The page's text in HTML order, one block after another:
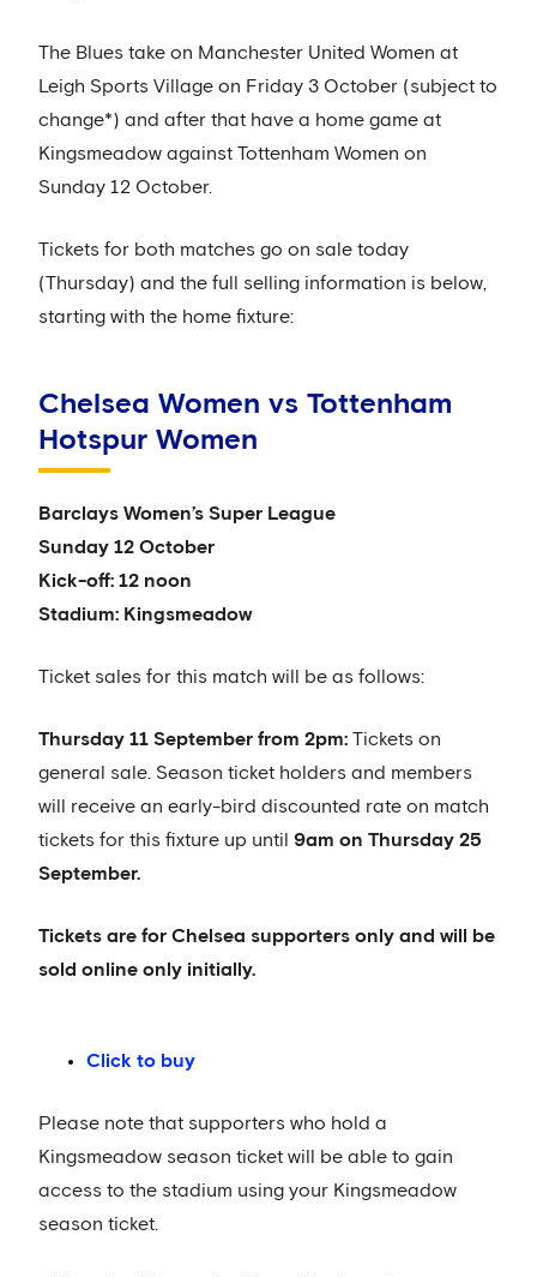
The Blues take on Manchester United Women at
Leigh Sports Village on Friday 3 October (subject to
change*) and after that have a home game at
Kingsmeadow against Tottenham Women on
Sunday 12 October.
Tickets for both matches go on sale today
(Thursday) and the full selling information is below,
starting with the home fixture:
Chelsea Women vs Tottenham
Hotspur Women
Barclays Women’s Super League
Sunday 12 October
Kick-off: 12 noon
Stadium: Kingsmeadow
Ticket sales for this match will be as follows:
Thursday 11 September from 2pm: Tickets on
general sale. Season ticket holders and members
will receive an early-bird discounted rate on match
tickets for this fixture up until 9am on Thursday 25
September.
Tickets are for Chelsea supporters only and will be
sold online only initially.
Click to buy
Please note that supporters who hold a
Kingsmeadow season ticket will be able to gain
access to the stadium using your Kingsmeadow
season ticket.